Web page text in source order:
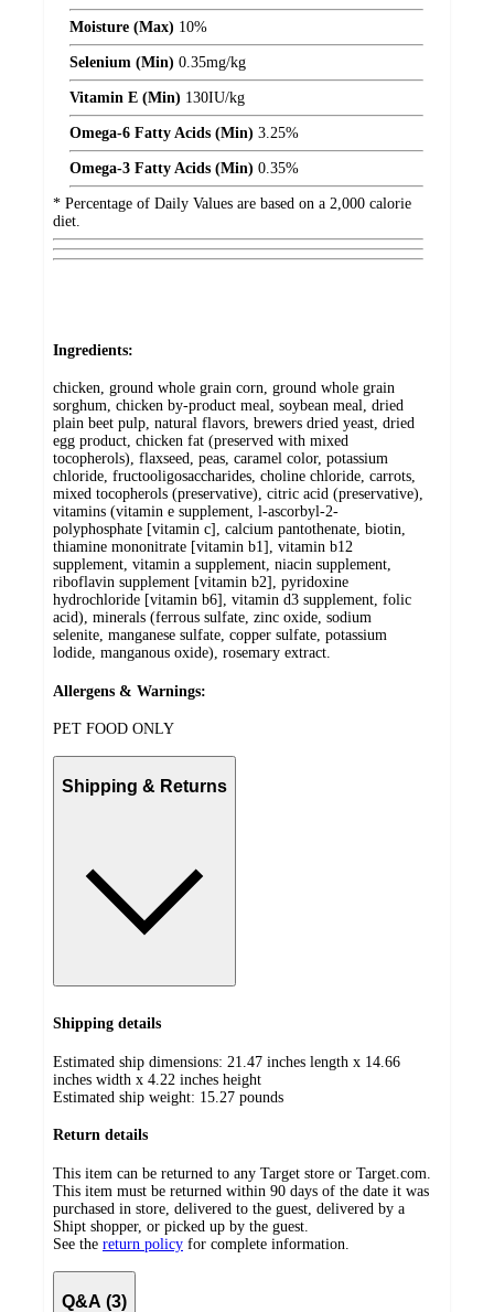
Moisture (Max) 10%
Selenium (Min) 0.35mg/kg
Vitamin E (Min) 130IU/kg
Omega-6 Fatty Acids (Min) 3.25%
Omega-3 Fatty Acids (Min) 0.35%
* Percentage of Daily Values are based on a 2,000 calorie
diet.
Ingredients:
chicken, ground whole grain corn, ground whole grain
sorghum, chicken by-product meal, soybean meal, dried
plain beet pulp, natural flavors, brewers dried yeast, dried
egg product, chicken fat (preserved with mixed
tocopherols), flaxseed, peas, caramel color, potassium
chloride, fructooligosaccharides, choline chloride, carrots,
mixed tocopherols (preservative), citric acid (preservative),
vitamins (vitamin e supplement, l-ascorbyl-2-
polyphosphate [vitamin c], calcium pantothenate, biotin,
thiamine mononitrate [vitamin b1], vitamin b12
supplement, vitamin a supplement, niacin supplement,
riboflavin supplement [vitamin b2], pyridoxine
hydrochloride [vitamin b6], vitamin d3 supplement, folic
acid), minerals (ferrous sulfate, zinc oxide, sodium
selenite, manganese sulfate, copper sulfate, potassium
lodide, manganous oxide), rosemary extract.
Allergens & Warnings:
PET FOOD ONLY
Shipping & Returns
Shipping details
Estimated ship dimensions: 21.47 inches length x 14.66
inches width x 4.22 inches height
Estimated ship weight: 15.27 pounds
Return details
This item can be returned to any Target store or Target.com.
This item must be returned within 90 days of the date it was
purchased in store, delivered to the guest, delivered by a
Shipt shopper, or picked up by the guest.
See the return policy for complete information.
Q&A (3)